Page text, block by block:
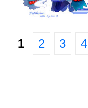
1 2 3 4